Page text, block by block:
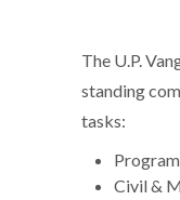
The U.P.
standing
tasks:
Civil &